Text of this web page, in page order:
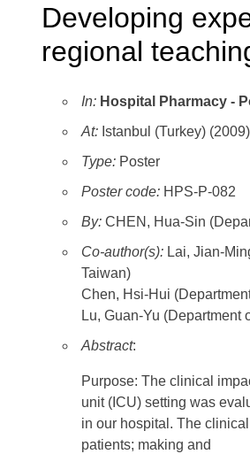
Developing
regional
In: Hospital Pharmacy -
At: Istanbul (Turkey) (2009)
Type: Poster
Poster code: HPS-P-082
By: CHEN, Hua-Sin
Co-author(s): Lai, Jian-
Taiwan)
Chen, Hsi-Hui
Lu, Guan-Yu
Abstract:
Purpose: The clinical
unit (ICU) setting was
in our hospital. The
patients; making and